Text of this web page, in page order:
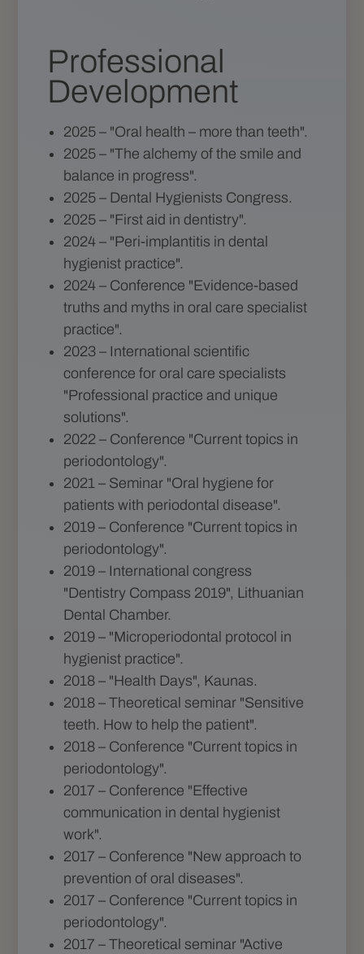
Professional
Development
2025 – "Oral health – more than teeth".
2025 – "The alchemy of the smile and
balance in progress".
2025 – Dental Hygienists Congress.
2025 – "First aid in dentistry".
2024 – "Peri-implantitis in dental
hygienist practice".
2024 – Conference "Evidence-based
truths and myths in oral care specialist
practice".
2023 – International scientific
conference for oral care specialists
"Professional practice and unique
solutions".
2022 – Conference "Current topics in
periodontology".
2021 – Seminar "Oral hygiene for
patients with periodontal disease".
2019 – Conference "Current topics in
periodontology".
2019 – International congress
"Dentistry Compass 2019", Lithuanian
Dental Chamber.
2019 – "Microperiodontal protocol in
hygienist practice".
2018 – "Health Days", Kaunas.
2018 – Theoretical seminar "Sensitive
teeth. How to help the patient".
2018 – Conference "Current topics in
periodontology".
2017 – Conference "Effective
communication in dental hygienist
work".
2017 – Conference "New approach to
prevention of oral diseases".
2017 – Conference "Current topics in
periodontology".
2017 – Theoretical seminar "Active